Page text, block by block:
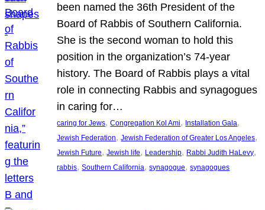
been named the 36th President of the
Board of Rabbis of Southern California.
She is the second woman to hold this
position in the organization’s 74-year
history. The Board of Rabbis plays a vital
role in connecting Rabbis and synagogues
in caring for…
caring for Jews, Congregation Kol Ami, Installation Gala
Jewish Federation, Jewish Federation of Greater Los Angeles
Jewish Future, Jewish life, Leadership, Rabbi Judith HaLevy
rabbis, Southern California, synagogue, synagogues